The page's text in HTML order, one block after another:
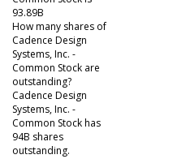
93.89B
How many shares of
Cadence Design
Systems, Inc. -
Common Stock are
outstanding?
Cadence Design
Systems, Inc. -
Common Stock has
94B shares
outstanding.